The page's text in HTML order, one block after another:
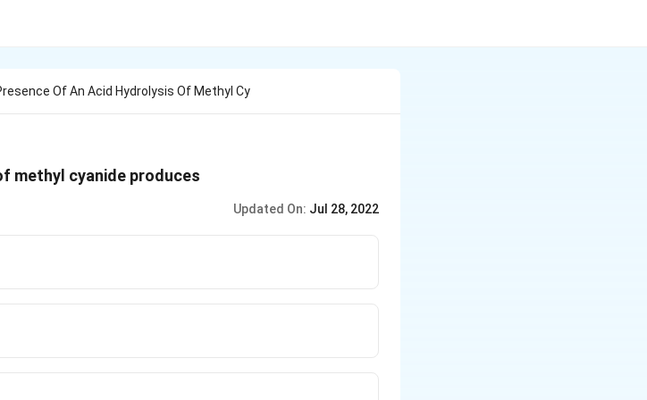
Of An Acid Hydrolysis Of Methyl Cy
methyl cyanide produces
Updated On: Jul 28, 2022